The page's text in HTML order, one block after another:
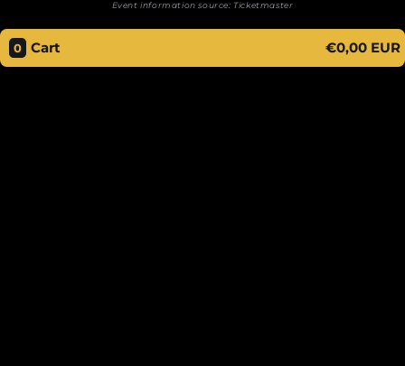
Event information source: Ticketmaster
0 Cart €0,00 EUR